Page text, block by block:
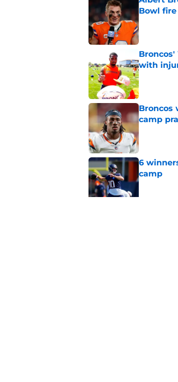
Bowl fire
Published
with
Published
Broncos
camp
6
camp
Published